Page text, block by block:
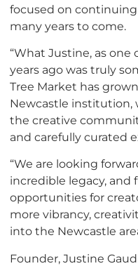
focused on
many years to come.
“What Justine, as one
years ago was truly
Tree Market has
Newcastle
the creative
and carefully curated
“We are looking
incredible legacy,
opportunities for
more vibrancy,
into the Newcastle
Founder, Justine